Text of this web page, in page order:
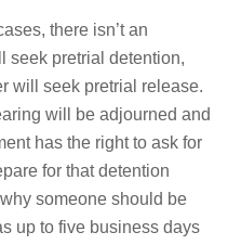
there isn’t an
seek pretrial detention,
will seek pretrial release.
will be adjourned and
has the right to ask for
for that detention
someone should be
up to five business days